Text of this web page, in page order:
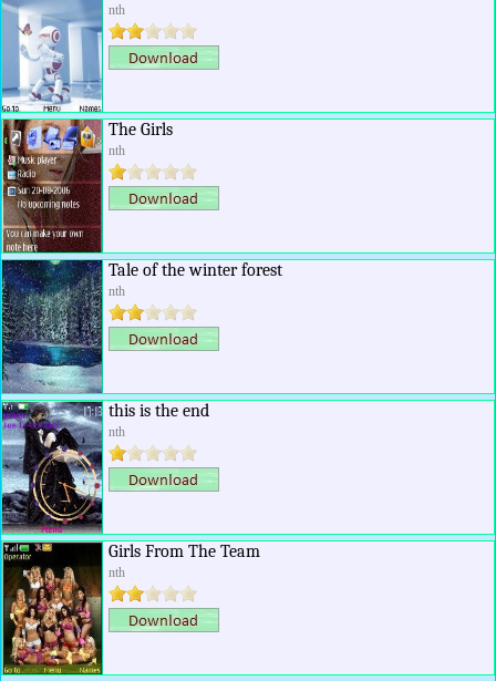
nth
The Girls
nth
Tale of the winter forest
nth
this is the end
nth
Girls From The Team
nth